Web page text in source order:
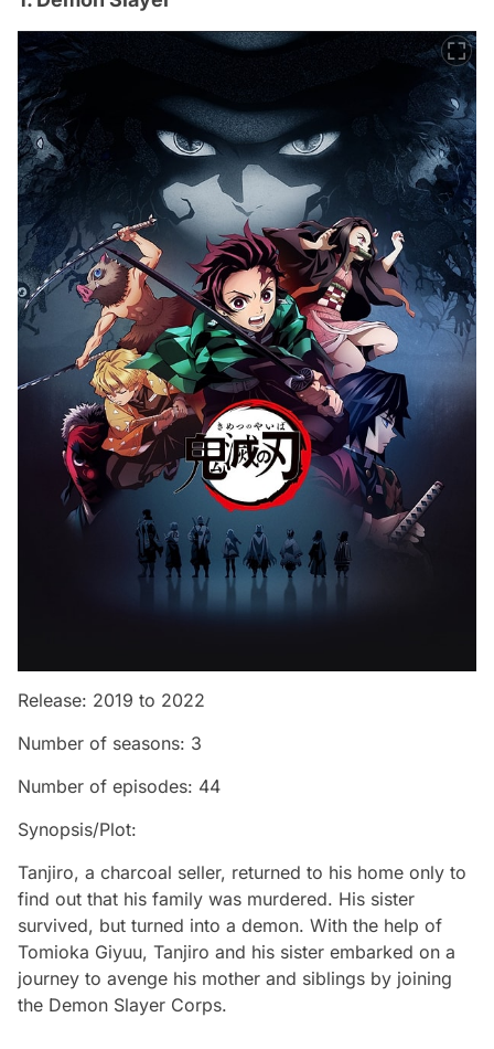
Release: 2019 to 2022
Number of seasons: 3
Number of episodes: 44
Synopsis/Plot:
Tanjiro, a charcoal seller, returned to his home only to
find out that his family was murdered. His sister
survived, but turned into a demon. With the help of
Tomioka Giyuu, Tanjiro and his sister embarked on a
journey to avenge his mother and siblings by joining
the Demon Slayer Corps.